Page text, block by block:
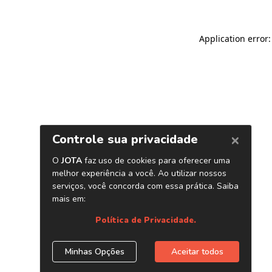
Application